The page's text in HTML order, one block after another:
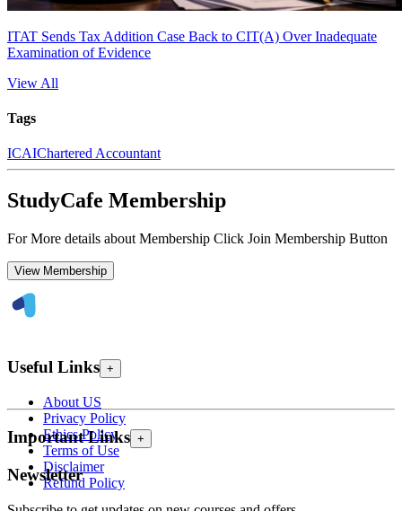
ITAT Sends Tax Addition Case Back to CIT(A) Over Inadequate
Examination of Evidence
View All
Tags
ICAIChartered Accountant
StudyCafe Membership
For More details about Membership Click Join Membership Button
View Membership
Useful Links +
About US
Privacy Policy
Ethics Policy
Terms of Use
Disclaimer
Refund Policy
Important Links +
Newsletter